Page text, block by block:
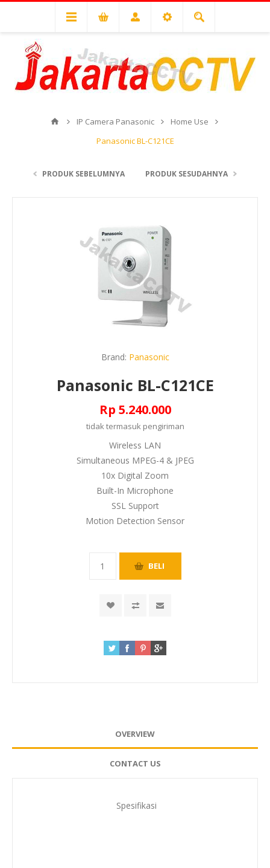
IP Camera Panasonic
Home Use
Panasonic BL-C121CE
PRODUK SEBELUMNYA PRODUK SESUDAHNYA
Brand: Panasonic
Panasonic BL-C121CE
Rp 5.240.000
tidak termasuk pengiriman
Wireless LAN
Simultaneous MPEG-4 & JPEG
10x Digital Zoom
Built-In Microphone
SSL Support
Motion Detection Sensor
OVERVIEW
CONTACT US
Spesifikasi